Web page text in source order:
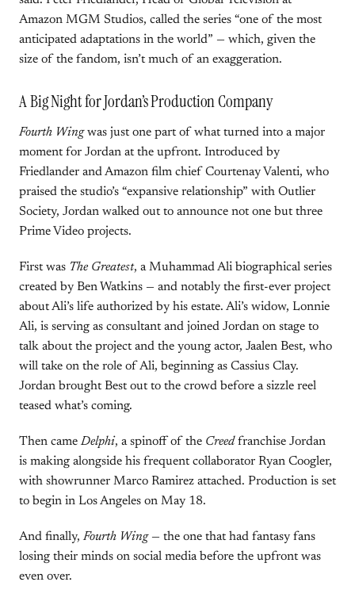
Amazon MGM Studios, called the series “one of the most
anticipated adaptations in the world” — which, given the
size of the fandom, isn’t much of an exaggeration.
A Big Night for Jordan’s Production Company
Fourth Wingwas just one part of what turned into a major
moment for Jordan at the upfront. Introduced by
Friedlander and Amazon film chief Courtenay Valenti, who
praised the studio’s “expansive relationship” with Outlier
Society, Jordan walked out to announce not one but three
Prime Video projects.
First was The Greatest, a Muhammad Ali biographical series
created by Ben Watkins — and notably the first-ever project
about Ali’s life authorized by his estate. Ali’s widow, Lonnie
Ali, is serving as consultant and joined Jordan on stage to
talk about the project and the young actor, Jaalen Best, who
will take on the role of Ali, beginning as Cassius Clay.
Jordan brought Best out to the crowd before a sizzle reel
teased what’s coming.
Then came Delphi, a spinoff of the Creedfranchise Jordan
is making alongside his frequent collaborator Ryan Coogler,
with showrunner Marco Ramirez attached. Production is set
to begin in Los Angeles on May 18.
And finally, Fourth Wing— the one that had fantasy fans
losing their minds on social media before the upfront was
even over.